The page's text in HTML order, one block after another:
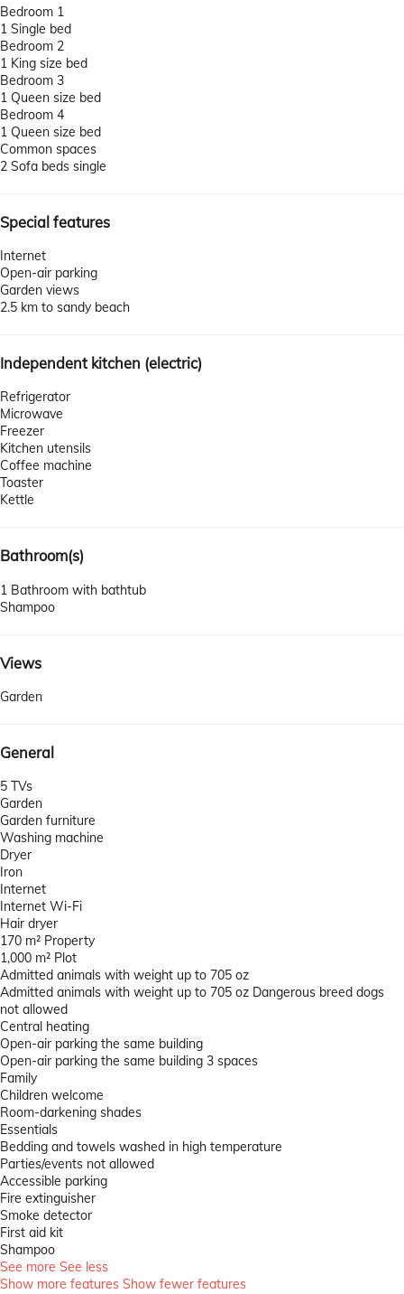
Bedroom 1
1 Single bed
Bedroom 2
1 King size bed
Bedroom 3
1 Queen size bed
Bedroom 4
1 Queen size bed
Common spaces
2 Sofa beds single
Special features
Internet
Open-air parking
Garden views
2.5 km to sandy beach
Independent kitchen (electric)
Refrigerator
Microwave
Freezer
Kitchen utensils
Coffee machine
Toaster
Kettle
Bathroom(s)
1 Bathroom with bathtub
Shampoo
Views
Garden
General
5 TVs
Garden
Garden furniture
Washing machine
Dryer
Iron
Internet
Internet Wi-Fi
Hair dryer
170 m² Property
1,000 m² Plot
Admitted animals with weight up to 705 oz
Admitted animals with weight up to 705 oz Dangerous breed dogs
not allowed
Central heating
Open-air parking the same building
Open-air parking the same building 3 spaces
Family
Children welcome
Room-darkening shades
Essentials
Bedding and towels washed in high temperature
Parties/events not allowed
Accessible parking
Fire extinguisher
Smoke detector
First aid kit
Shampoo
See more See less
Show more features Show fewer features